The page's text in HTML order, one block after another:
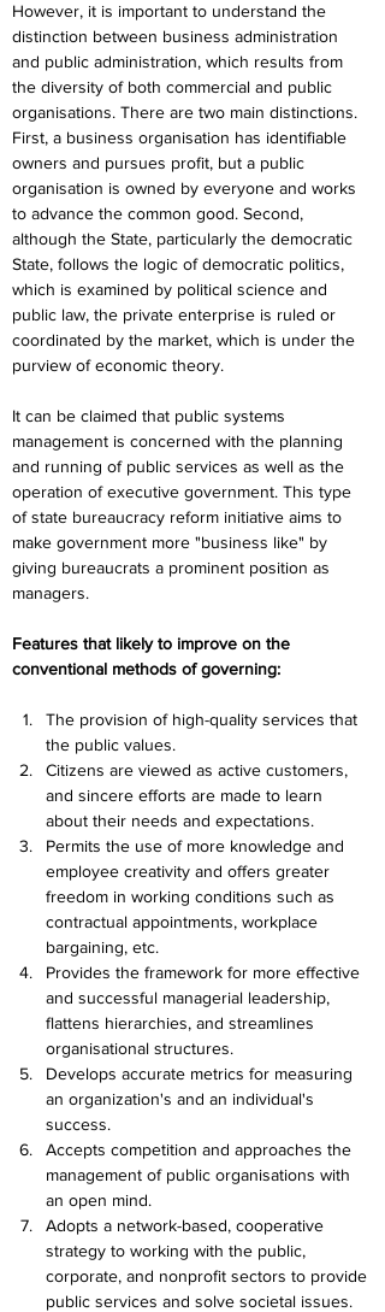
However, it is important to understand the
distinction between business administration
and public administration, which results from
the diversity of both commercial and public
organisations. There are two main distinctions.
First, a business organisation has identifiable
owners and pursues profit, but a public
organisation is owned by everyone and works
to advance the common good. Second,
although the State, particularly the democratic
State, follows the logic of democratic politics,
which is examined by political science and
public law, the private enterprise is ruled or
coordinated by the market, which is under the
purview of economic theory.
It can be claimed that public systems
management is concerned with the planning
and running of public services as well as the
operation of executive government. This type
of state bureaucracy reform initiative aims to
make government more "business like" by
giving bureaucrats a prominent position as
managers.
Features that likely to improve on the
conventional methods of governing:
The provision of high-quality services that
the public values.
Citizens are viewed as active customers,
and sincere efforts are made to learn
about their needs and expectations.
Permits the use of more knowledge and
employee creativity and offers greater
freedom in working conditions such as
contractual appointments, workplace
bargaining, etc.
Provides the framework for more effective
and successful managerial leadership,
flattens hierarchies, and streamlines
organisational structures.
Develops accurate metrics for measuring
an organization's and an individual's
success.
Accepts competition and approaches the
management of public organisations with
an open mind.
Adopts a network-based, cooperative
strategy to working with the public,
corporate, and nonprofit sectors to provide
public services and solve societal issues.